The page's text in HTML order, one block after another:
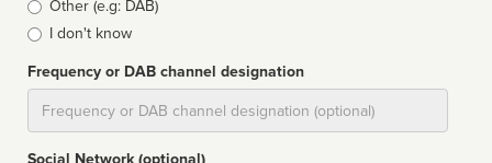
Other (e.g: DAB)
I don't know
Frequency or DAB channel designation
Social Network (optional)